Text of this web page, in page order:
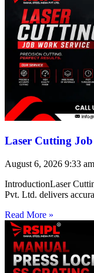
Laser Cutting
August 6, 2026 9:33 am
IntroductionLaser
Pvt. Ltd. delivers
Read More »